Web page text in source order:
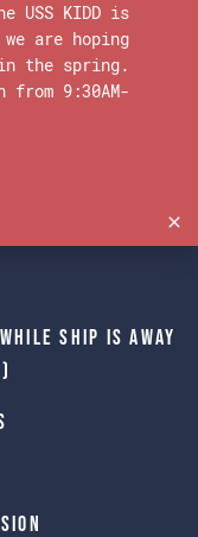
Maps.
Ship is away
USS KIDD is
are hoping
the spring.
from 9:30AM-